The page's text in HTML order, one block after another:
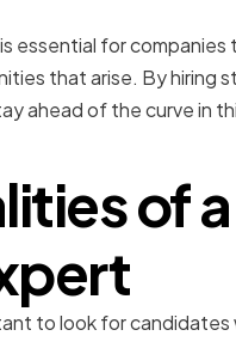
essential for companies
that arise. By hiring
ahead of the curve in
of
to look for